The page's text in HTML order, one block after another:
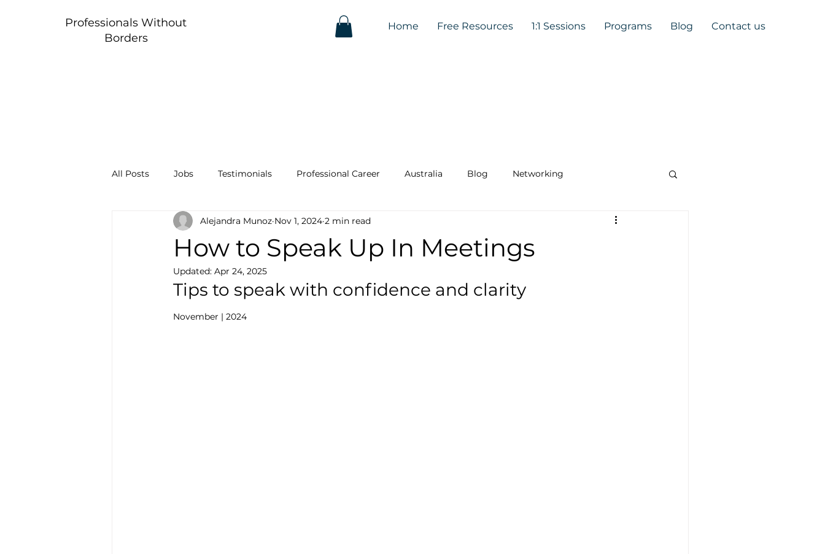
Professionals Without
Borders
Home Free Resources 1:1 Sessions Programs Blog Contact us
All Posts Jobs Testimonials Professional Career Australia Blog Networking
How to Speak Up In Meetings
Alejandra Munoz Nov 1, 2024 2 min read
Updated: Apr 24, 2025
Tips to speak with confidence and clarity
November | 2024